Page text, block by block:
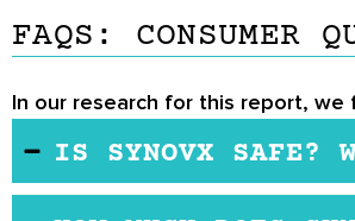
FAQS: CONSUMER
In our research for this report,
IS SYNOVX SAFE?